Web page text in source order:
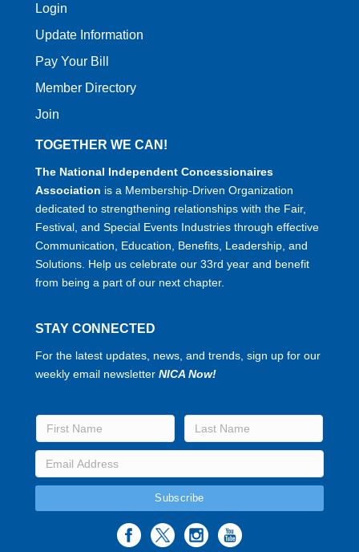
Login
Update Information
Pay Your Bill
Member Directory
Join
TOGETHER WE CAN!
The National Independent Concessionaires
Association is a Membership-Driven Organization
dedicated to strengthening relationships with the Fair,
Festival, and Special Events Industries through effective
Communication, Education, Benefits, Leadership, and
Solutions. Help us celebrate our 33rd year and benefit
from being a part of our next chapter.
STAY CONNECTED
For the latest updates, news, and trends, sign up for our
weekly email newsletter NICA Now!